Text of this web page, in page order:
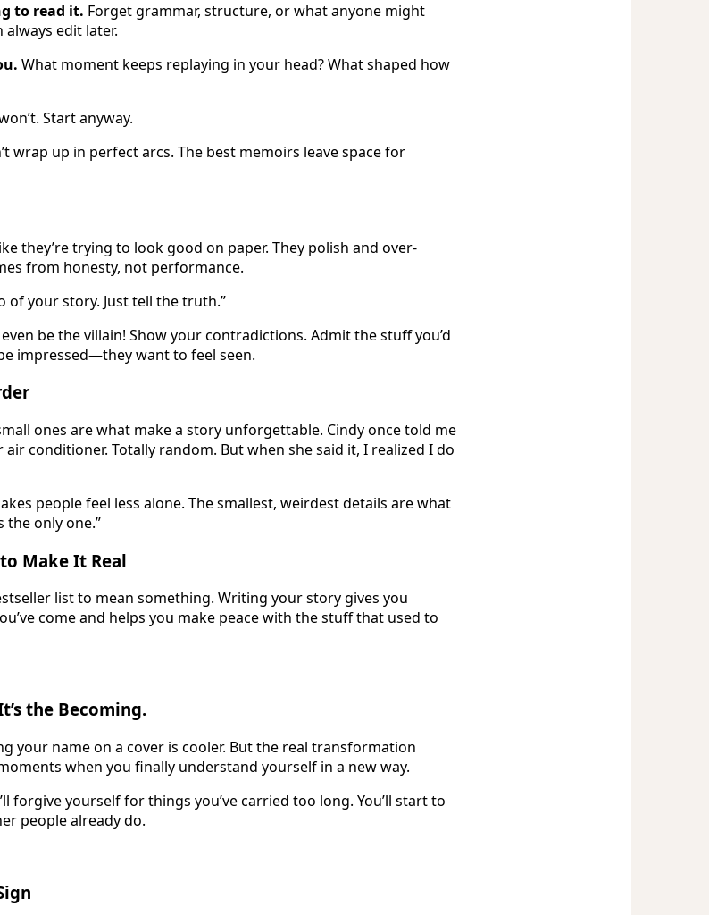
to read it. Forget grammar, structure, or what anyone might
always edit later.
What moment keeps replaying in your head? What shaped how
Start anyway.
wrap up in perfect arcs. The best memoirs leave space for
they’re trying to look good on paper. They polish and over-
from honesty, not performance.
of your story. Just tell the truth.”
be the villain! Show your contradictions. Admit the stuff you’d
impressed—they want to feel seen.
ones are what make a story unforgettable. Cindy once told me
conditioner. Totally random. But when she said it, I realized I do
people feel less alone. The smallest, weirdest details are what
the only one.”
Make It Real
list to mean something. Writing your story gives you
come and helps you make peace with the stuff that used to
the Becoming.
your name on a cover is cooler. But the real transformation
when you finally understand yourself in a new way.
forgive yourself for things you’ve carried too long. You’ll start to
people already do.